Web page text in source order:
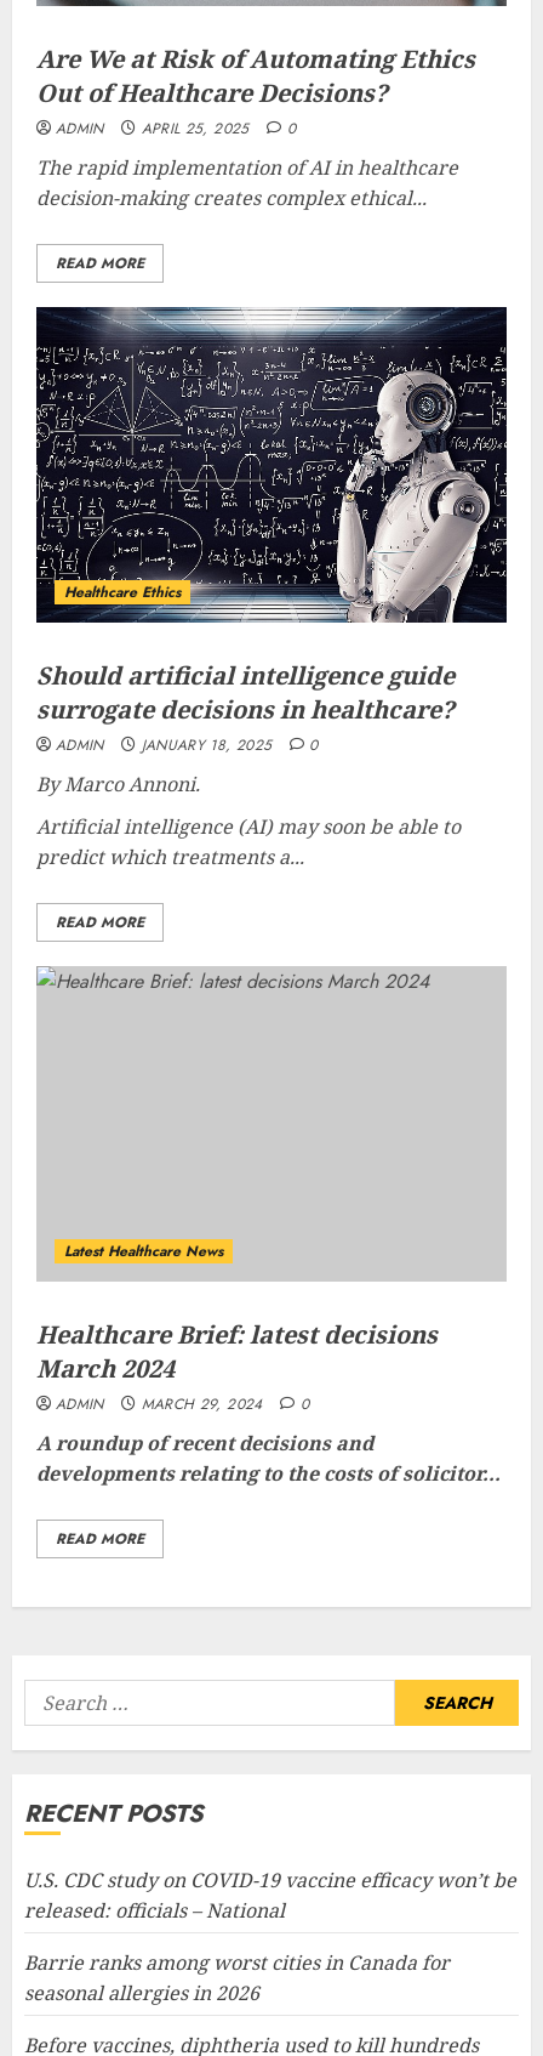
Are We at Risk of Automating Ethics
Out of Healthcare Decisions?
ADMIN APRIL 25, 2025 0
The rapid implementation of AI in healthcare
decision-making creates complex ethical...
READ MORE
Healthcare Ethics
Should artificial intelligence guide
surrogate decisions in healthcare?
ADMIN JANUARY 18, 2025 0
By Marco Annoni.
Artificial intelligence (AI) may soon be able to
predict which treatments a...
READ MORE
Latest Healthcare News
Healthcare Brief: latest decisions
March 2024
ADMIN MARCH 29, 2024 0
A roundup of recent decisions and
developments relating to the costs of solicitor...
READ MORE
Search
for:
RECENT POSTS
U.S. CDC study on COVID-19 vaccine efficacy won’t be
released: officials – National
Barrie ranks among worst cities in Canada for
seasonal allergies in 2026
Before vaccines, diphtheria used to kill hundreds